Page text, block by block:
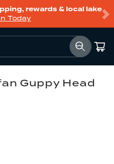
rewards & local lake
Today
Guppy Head